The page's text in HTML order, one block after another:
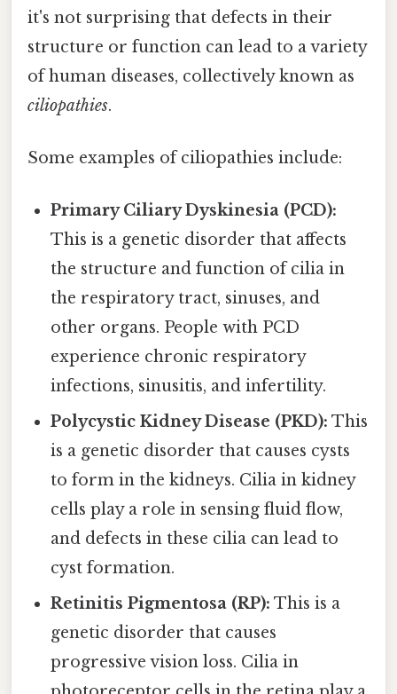
it's not surprising that defects in their
structure or function can lead to a variety
of human diseases, collectively known as
ciliopathies.
Some examples of ciliopathies include:
Primary Ciliary Dyskinesia (PCD):
This is a genetic disorder that affects
the structure and function of cilia in
the respiratory tract, sinuses, and
other organs. People with PCD
experience chronic respiratory
infections, sinusitis, and infertility.
Polycystic Kidney Disease (PKD): This
is a genetic disorder that causes cysts
to form in the kidneys. Cilia in kidney
cells play a role in sensing fluid flow,
and defects in these cilia can lead to
cyst formation.
Retinitis Pigmentosa (RP): This is a
genetic disorder that causes
progressive vision loss. Cilia in